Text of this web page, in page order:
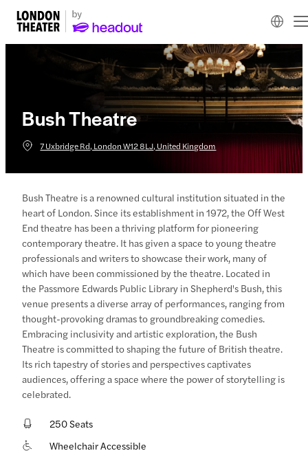
Bush Theatre
7 Uxbridge Rd, London W12 8LJ, United Kingdom
Bush Theatre is a renowned cultural institution situated in the
heart of London. Since its establishment in 1972, the Off West
End theatre has been a thriving platform for pioneering
contemporary theatre. It has given a space to young theatre
professionals and writers to showcase their work, many of
which have been commissioned by the theatre. Located in
the Passmore Edwards Public Library in Shepherd's Bush, this
venue presents a diverse array of performances, ranging from
thought-provoking dramas to groundbreaking comedies.
Embracing inclusivity and artistic exploration, the Bush
Theatre is committed to shaping the future of British theatre.
Its rich tapestry of stories and perspectives captivates
audiences, offering a space where the power of storytelling is
celebrated.
250 Seats
Wheelchair Accessible